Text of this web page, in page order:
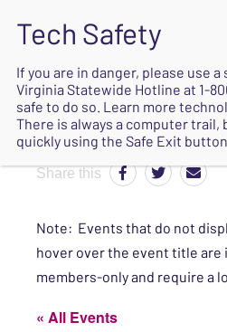
Share this
Note: Events that do not
hover over the event title are
members-only and require a
« All Events
If you are in danger, please use
Virginia Statewide Hotline at 1-
safe to do so. Learn more
There is always a computer trail,
quickly using the Safe Exit